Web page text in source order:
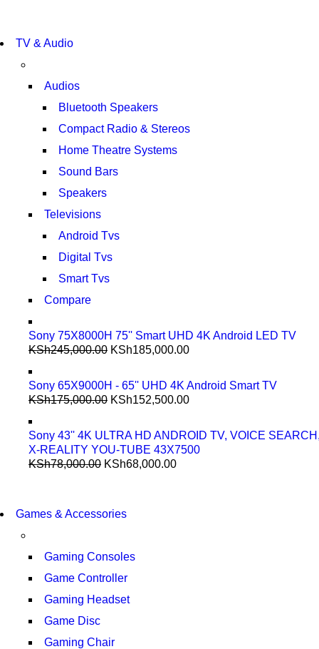
TP 450X I7 THINKPAD
NEW LAPTOP 2021
TP 450X I7 THINKPAD
TV & Audio
Audios
Bluetooth Speakers
Compact Radio & Stereos
Home Theatre Systems
Sound Bars
Speakers
Televisions
Android Tvs
Digital Tvs
Smart Tvs
Compare
Sony 75X8000H 75'' Smart UHD 4K Android LED TV
KSh245,000.00 KSh185,000.00
Sony 65X9000H - 65'' UHD 4K Android Smart TV
KSh175,000.00 KSh152,500.00
Sony 43'' 4K ULTRA HD ANDROID TV, VOICE
X-REALITY YOU-TUBE 43X7500
KSh78,000.00 KSh68,000.00
86 IN QLED 4K TV
COMING SOON
86 IN QLED 4K SMART TV
Games & Accessories
Gaming Consoles
Game Controller
Gaming Headset
Game Disc
Gaming Chair